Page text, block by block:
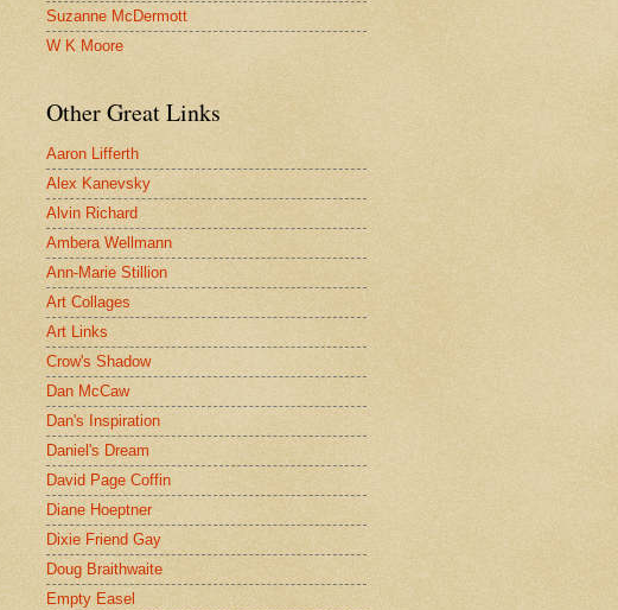
Suzanne McDermott
W K Moore
Other Great Links
Aaron Lifferth
Alex Kanevsky
Alvin Richard
Ambera Wellmann
Ann-Marie Stillion
Art Collages
Art Links
Crow's Shadow
Dan McCaw
Dan's Inspiration
Daniel's Dream
David Page Coffin
Diane Hoeptner
Dixie Friend Gay
Doug Braithwaite
Empty Easel